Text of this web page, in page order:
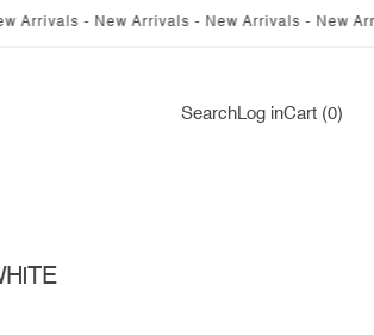
New Arrivals - New Arrivals - New
SearchLog in
in
Cart (0)